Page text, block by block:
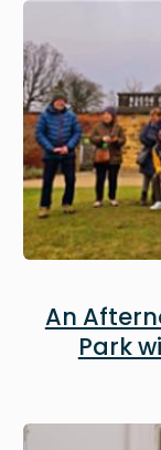
An
Park